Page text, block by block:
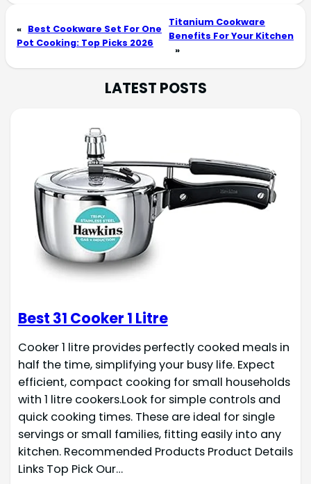
« Best Cookware Set For One
Pot Cooking: Top Picks 2026
Titanium Cookware
Benefits For Your Kitchen
»
LATEST POSTS
Best 31 Cooker 1 Litre
Cooker 1 litre provides perfectly cooked meals in
half the time, simplifying your busy life. Expect
efficient, compact cooking for small households
with 1 litre cookers.Look for simple controls and
quick cooking times. These are ideal for single
servings or small families, fitting easily into any
kitchen. Recommended Products Product Details
Links Top Pick Our…